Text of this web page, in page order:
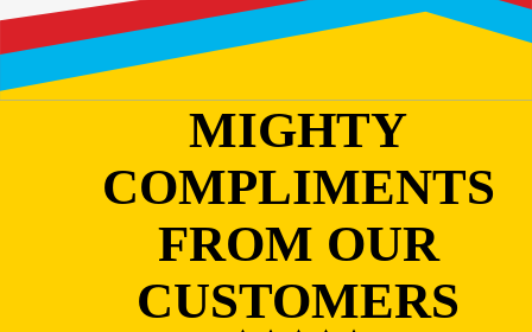
MIGHTY
COMPLIMENTS
FROM OUR
CUSTOMERS